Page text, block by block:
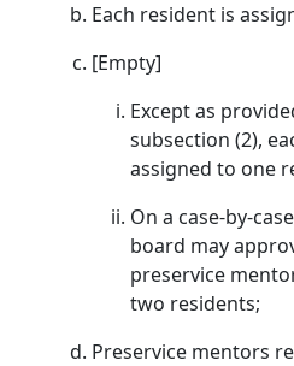
Each resident is
[Empty]
Except as
subsection (2),
assigned to one
On a case-by-
board may
preservice
two residents;
Preservice mentors